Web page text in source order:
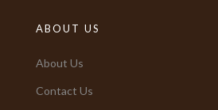
ABOUT US
About Us
Contact Us